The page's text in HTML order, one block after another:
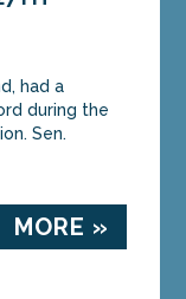
had a
during the
Sen.
MORE »